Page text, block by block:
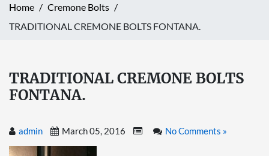
Home
Cremone Bolts
TRADITIONAL CREMONE BOLTS FONTANA.
TRADITIONAL CREMONE BOLTS
FONTANA.
admin March 05, 2016 No Comments »